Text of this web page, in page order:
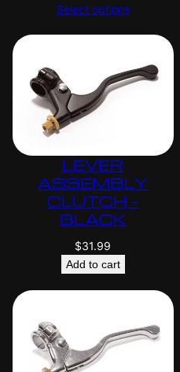
Select options
LEVER
ASSEMBLY
CLUTCH –
BLACK
$31.99
Add to cart